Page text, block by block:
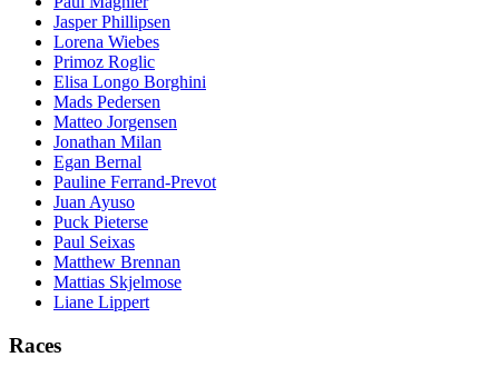
Jasper Phillipsen
Lorena Wiebes
Primoz Roglic
Elisa Longo Borghini
Mads Pedersen
Matteo Jorgensen
Jonathan Milan
Egan Bernal
Pauline Ferrand-Prevot
Juan Ayuso
Puck Pieterse
Paul Seixas
Matthew Brennan
Mattias Skjelmose
Liane Lippert
Races